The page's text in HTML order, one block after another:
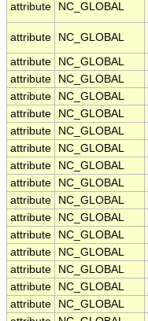
attribute
NC_GLOBAL
attribute NC_GLOBAL
attribute NC_GLOBAL
attribute
NC_GLOBAL
attribute
NC_GLOBAL
attribute
NC_GLOBAL
attribute
NC_GLOBAL
attribute
NC_GLOBAL
attribute
NC_GLOBAL
attribute
NC_GLOBAL
attribute
NC_GLOBAL
attribute
NC_GLOBAL
attribute
NC_GLOBAL
attribute
NC_GLOBAL
attribute
NC_GLOBAL
attribute
NC_GLOBAL
attribute
NC_GLOBAL